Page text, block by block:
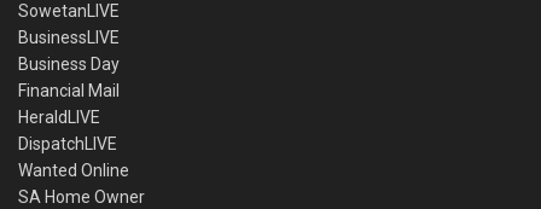
SowetanLIVE
BusinessLIVE
Business Day
Financial Mail
HeraldLIVE
DispatchLIVE
Wanted Online
SA Home Owner